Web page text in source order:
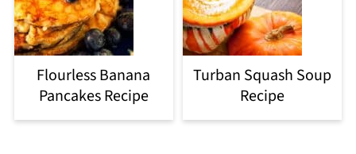
Flourless Banana
Pancakes Recipe
Turban Squash Soup
Recipe